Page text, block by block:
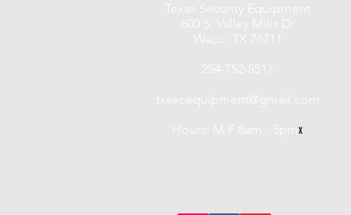
Texas Security Equipment
600 S. Valley Mills Dr
Waco, TX 76711
254-752-8517
txsecequipment@gmail.com
Hours: M-F 8am - 5pm x